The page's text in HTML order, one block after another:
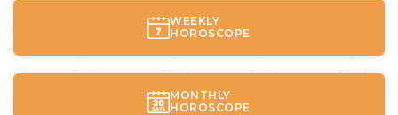
WEEKLY
HOROSCOPE
MONTHLY
HOROSCOPE